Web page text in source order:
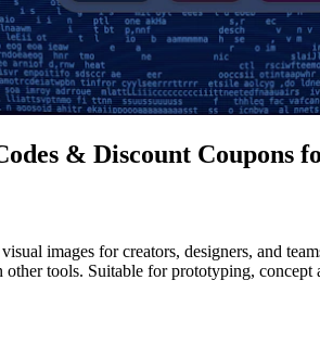
& Discount Coupons
images for creators, designers, and
other tools. Suitable for prototyping, concept